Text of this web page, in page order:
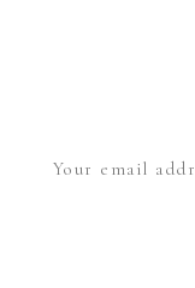
Your email